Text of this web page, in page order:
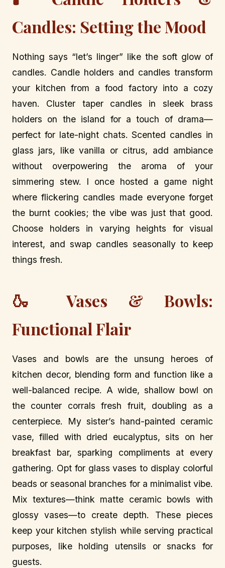
Candles: Setting the Mood
Nothing says “let’s linger” like the soft glow of
candles. Candle holders and candles transform
your kitchen from a food factory into a cozy
haven. Cluster taper candles in sleek brass
holders on the island for a touch of drama—
perfect for late-night chats. Scented candles in
glass jars, like vanilla or citrus, add ambiance
without overpowering the aroma of your
simmering stew. I once hosted a game night
where flickering candles made everyone forget
the burnt cookies; the vibe was just that good.
Choose holders in varying heights for visual
interest, and swap candles seasonally to keep
things fresh.
🍶 Vases & Bowls:
Functional Flair
Vases and bowls are the unsung heroes of
kitchen decor, blending form and function like a
well-balanced recipe. A wide, shallow bowl on
the counter corrals fresh fruit, doubling as a
centerpiece. My sister’s hand-painted ceramic
vase, filled with dried eucalyptus, sits on her
breakfast bar, sparking compliments at every
gathering. Opt for glass vases to display colorful
beads or seasonal branches for a minimalist vibe.
Mix textures—think matte ceramic bowls with
glossy vases—to create depth. These pieces
keep your kitchen stylish while serving practical
purposes, like holding utensils or snacks for
guests.